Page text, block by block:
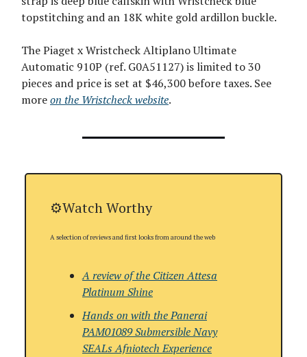
topstitching and an 18K white gold ardillon buckle.
The Piaget x Wristcheck Altiplano Ultimate
Automatic 910P (ref. G0A51127) is limited to 30
pieces and price is set at $46,300 before taxes. See
moreon the Wristcheck website.
⚙️Watch Worthy
A selection of reviews and first looks from around the web
A review of the Citizen Attesa
Platinum Shine
Hands on with the Panerai
PAM01089 Submersible Navy
SEALs Afniotech Experience